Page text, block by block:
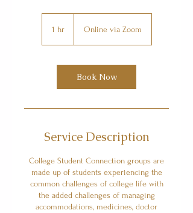
1 hr1
Online via Zoom
Book Now
Service Description
College Student Connection groups are
made up of students experiencing the
common challenges of college life with
the added challenges of managing
accommodations, medicines, doctor